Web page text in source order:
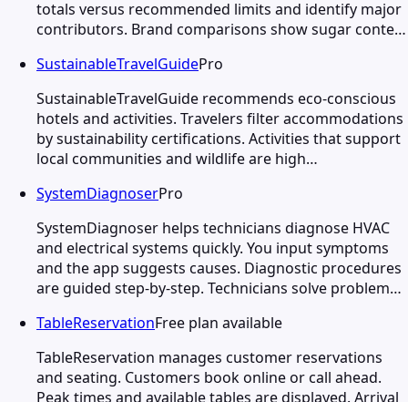
totals versus recommended limits and identify major
contributors. Brand comparisons show sugar conte…
SustainableTravelGuidePro
SustainableTravelGuide recommends eco-conscious
hotels and activities. Travelers filter accommodations
by sustainability certifications. Activities that support
local communities and wildlife are high…
SystemDiagnoserPro
SystemDiagnoser helps technicians diagnose HVAC
and electrical systems quickly. You input symptoms
and the app suggests causes. Diagnostic procedures
are guided step-by-step. Technicians solve problem…
TableReservationFree plan available
TableReservation manages customer reservations
and seating. Customers book online or call ahead.
Peak times and available tables are displayed. Arrival